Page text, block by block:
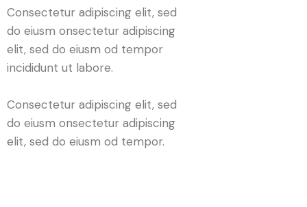
Consectetur adipiscing elit, sed
do eiusm onsectetur adipiscing
elit, sed do eiusm od tempor
incididunt ut labore.
Consectetur adipiscing elit, sed
do eiusm onsectetur adipiscing
elit, sed do eiusm od tempor.